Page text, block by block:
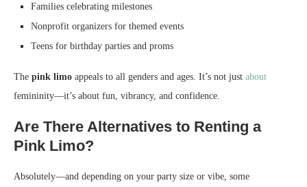
Families celebrating milestones
Nonprofit organizers for themed events
Teens for birthday parties and proms
The pink limo appeals to all genders and ages. It’s not just about
femininity—it’s about fun, vibrancy, and confidence.
Are There Alternatives to Renting a
Pink Limo?
Absolutely—and depending on your party size or vibe, some